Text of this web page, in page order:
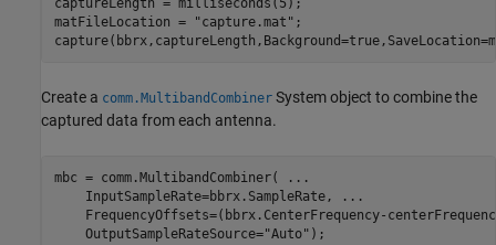
matFileLocation =
"capture.mat" ;
Create a comm.MultibandCombiner System object to combine the
captured data from each antenna.
mbc = comm.MultibandCombiner(
...
    InputSampleRate=bbrx.SampleRate,
...
FrequencyOffsets=(bbrx.CenterFrequency-
    OutputSampleRateSource=
"Auto" );